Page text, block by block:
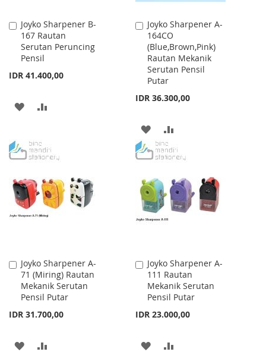
Joyko Sharpener B-
167 Rautan
Serutan Peruncing
Pensil
IDR 41.400,00
Add
to
Cart
ADD
WISHCOMPARE
Joyko Sharpener A-
164CO
(Blue,Brown,Pink)
Rautan Mekanik
Serutan Pensil
Putar
IDR 36.300,00
Add
to
Cart
ADD
TO
LIST
TO
Joyko Sharpener A-
71 (Miring) Rautan
Mekanik Serutan
Pensil Putar
IDR 31.700,00
Add
to
Cart
ADD
Joyko Sharpener A-
111 Rautan
Mekanik Serutan
Pensil Putar
IDR 23.000,00
Add
to
Cart
ADD